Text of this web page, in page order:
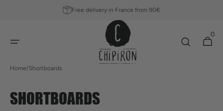
Free delivery in France from 90€
Cart
0
0
items
Home/Shortboards
COLLECTION:
SHORTBOARDS